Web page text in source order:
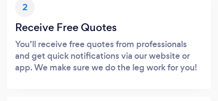
2
Receive Free Quotes
You’ll receive free quotes from professionals
and get quick notifications via our website or
app. We make sure we do the leg work for you!